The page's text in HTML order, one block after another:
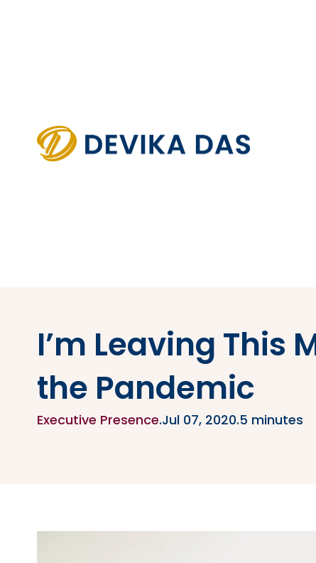
I’m Leaving This
the Pandemic
Executive Presence.Jul 07, 2020.5 minutes